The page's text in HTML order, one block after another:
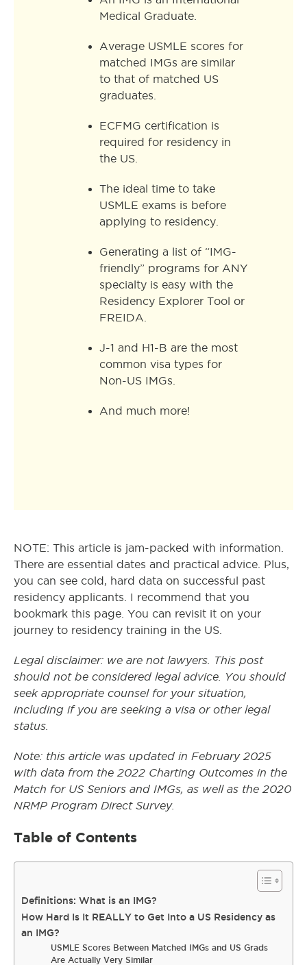
Medical Graduate.
Average USMLE scores for
matched IMGs are similar
to that of matched US
graduates.
ECFMG certification is
required for residency in
the US.
The ideal time to take
USMLE exams is before
applying to residency.
Generating a list of “IMG-
friendly” programs for ANY
specialty is easy with the
Residency Explorer Tool or
FREIDA.
J-1 and H1-B are the most
common visa types for
Non-US IMGs.
And much more!
NOTE: This article is jam-packed with information.
There are essential dates and practical advice. Plus,
you can see cold, hard data on successful past
residency applicants. I recommend that you
bookmark this page. You can revisit it on your
journey to residency training in the US.
Legal disclaimer: we are not lawyers. This post
should not be considered legal advice. You should
seek appropriate counsel for your situation,
including if you are seeking a visa or other legal
status.
Note: this article was updated in February 2025
with data from the 2022 Charting Outcomes in the
Match for US Seniors and IMGs, as well as the 2020
NRMP Program Direct Survey.
Table of Contents
Definitions: What is an IMG?
How Hard Is It REALLY to Get Into a US Residency as
an IMG?
USMLE Scores Between Matched IMGs and US Grads
Are Actually Very Similar